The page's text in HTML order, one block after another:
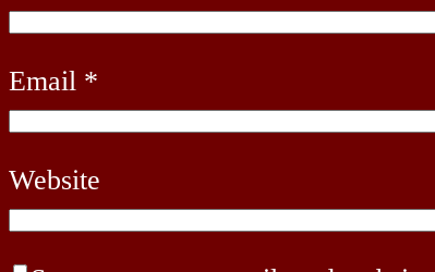
Email *
Website